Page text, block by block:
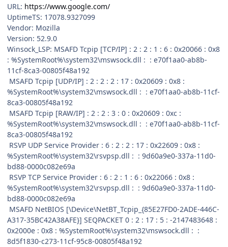
URL: https://www.google.com/
UptimeTS: 17078.9327099
Vendor: Mozilla
Version: 52.9.0
Winsock_LSP: MSAFD Tcpip [TCP/IP] : 2 : 2 : 1 : 6 : 0x20066 : 0x8
: %SystemRoot%\system32\mswsock.dll : : e70f1aa0-ab8b-
11cf-8ca3-00805f48a192
MSAFD Tcpip [UDP/IP] : 2 : 2 : 2 : 17 : 0x20609 : 0x8 :
%SystemRoot%\system32\mswsock.dll : : e70f1aa0-ab8b-11cf-
8ca3-00805f48a192
MSAFD Tcpip [RAW/IP] : 2 : 2 : 3 : 0 : 0x20609 : 0xc :
%SystemRoot%\system32\mswsock.dll : : e70f1aa0-ab8b-11cf-
8ca3-00805f48a192
RSVP UDP Service Provider : 6 : 2 : 2 : 17 : 0x22609 : 0x8 :
%SystemRoot%\system32\rsvpsp.dll : : 9d60a9e0-337a-11d0-
bd88-0000c082e69a
RSVP TCP Service Provider : 6 : 2 : 1 : 6 : 0x22066 : 0x8 :
%SystemRoot%\system32\rsvpsp.dll : : 9d60a9e0-337a-11d0-
bd88-0000c082e69a
MSAFD NetBIOS [\Device\NetBT_Tcpip_{85E27FD0-2ADE-446C-
A317-35BC42A38AFE}] SEQPACKET 0 : 2 : 17 : 5 : -2147483648 :
0x2000e : 0x8 : %SystemRoot%\system32\mswsock.dll : :
8d5f1830-c273-11cf-95c8-00805f48a192